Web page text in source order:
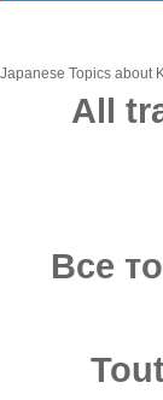
Japanese Topics about
All
Все